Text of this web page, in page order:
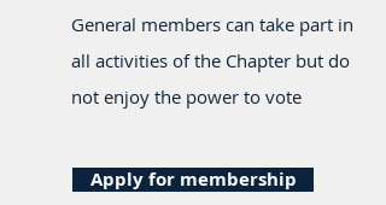
General members can take part in
all activities of the Chapter but do
not enjoy the power to vote
Apply for membership